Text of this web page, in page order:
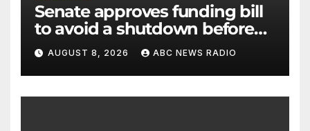
Senate approves funding bill
to avoid a shutdown before
the election
AUGUST 8, 2026 ABC NEWS RADIO